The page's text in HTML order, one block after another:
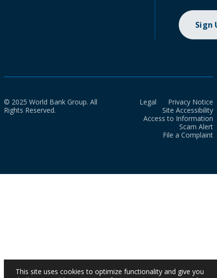
Sign
© 2025 World Bank Group. All
Rights Reserved.
Legal
Privacy Notice
Site Accessibility
Access to Information
Scam Alert
File a Complaint
This site uses cookies to optimize functionality and give you